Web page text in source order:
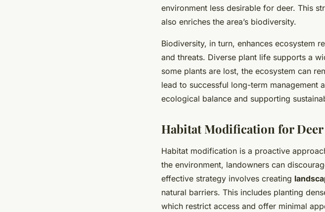
environment less desirable for deer. This
also enriches the area’s biodiversity.
Biodiversity, in turn, enhances ecosystem
and threats. Diverse plant life supports a
some plants are lost, the ecosystem can
lead to successful long-term management
ecological balance and supporting
Habitat Modification for Deer
Habitat modification is a proactive
the environment, landowners can
effective strategy involves creating
natural barriers. This includes planting
which restrict access and offer minimal